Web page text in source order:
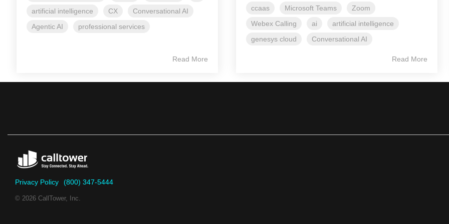
artificial intelligence
CX
Conversational AI
Agentic AI
professional services
Read More
ccaas
Microsoft Teams
Zoom
Webex Calling
ai
artificial intelligence
genesys cloud
Conversational AI
Read More
Privacy Policy (800) 347-5444
© 2026 CallTower, Inc.